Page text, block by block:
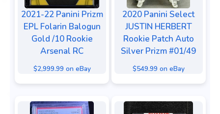
2021-22 Panini Prizm
EPL Folarin Balogun
Gold /10 Rookie
Arsenal RC
$2,999.99 on eBay
2020 Panini Select
JUSTIN HERBERT
Rookie Patch Auto
Silver Prizm #01/49
$549.99 on eBay